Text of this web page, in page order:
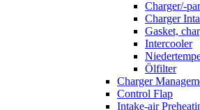
Charger/-
Charger
Gasket,
Intercooler
Ölfilter
Charger
Control Flap
Intake-air